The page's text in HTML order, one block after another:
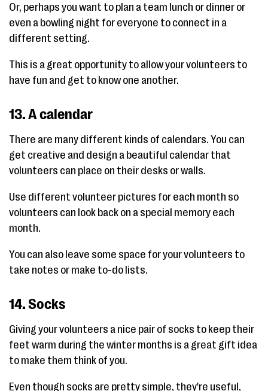
Or, perhaps you want to plan a team lunch or dinner or
even a bowling night for everyone to connect in a
different setting.
This is a great opportunity to allow your volunteers to
have fun and get to know one another.
13. A calendar
There are many different kinds of calendars. You can
get creative and design a beautiful calendar that
volunteers can place on their desks or walls.
Use different volunteer pictures for each month so
volunteers can look back on a special memory each
month.
You can also leave some space for your volunteers to
take notes or make to-do lists.
14. Socks
Giving your volunteers a nice pair of socks to keep their
feet warm during the winter months is a great gift idea
to make them think of you.
Even though socks are pretty simple, they're useful,